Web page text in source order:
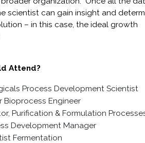
scientist can gain insight and
– in this case, the ideal growth
Attend?
Process Development Scientist
Bioprocess Engineer
Purification & Formulation
Development Manager
Fermentation